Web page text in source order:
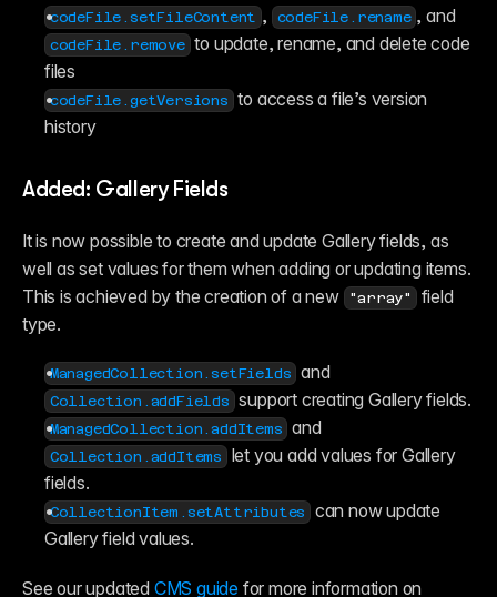
codeFile.setFileContent , codeFile.rename
codeFile.remove to update, rename, and delete code
files
codeFile.getVersions to access a file’s version
history
Added: Gallery Fields
It is now possible to create and update Gallery fields, as
well as set values for them when adding or updating items.
This is achieved by the creation of a new
"array" field
type.
ManagedCollection.setFields
Collection.addFields support creating Gallery fields.
ManagedCollection.addItems
Collection.addItems let you add values for Gallery
fields.
CollectionItem.setAttributes
can now update
Gallery field values.
See our updated CMS guide for more information on